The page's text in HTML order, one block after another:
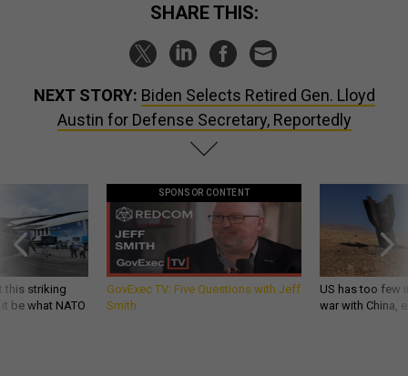
SHARE THIS:
NEXT STORY: Biden Selects Retired Gen. Lloyd
Austin for Defense Secretary, Reportedly
this striking
be what NATO
SPONSOR CONTENT
GovExec TV: Five Questions with Jeff
Smith
US has too few
war with China,